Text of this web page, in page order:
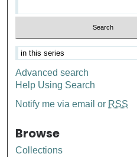
Advanced search
Help Using Search
Notify me via email or RSS
Browse
Collections